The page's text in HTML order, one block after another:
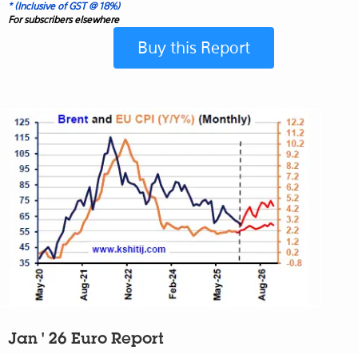
* (Inclusive of GST @ 18%)
For subscribers elsewhere
Buy this Report
Jan ' 26 Euro Report